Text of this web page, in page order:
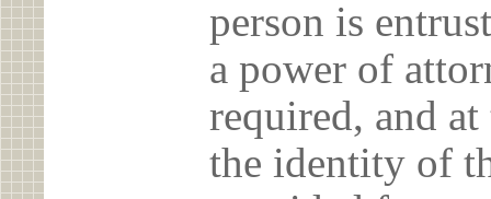
person is
a power of
required, and
the identity of